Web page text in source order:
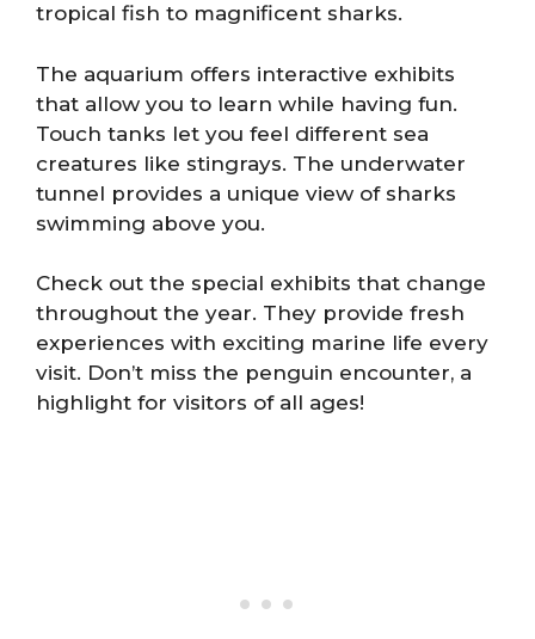
tropical fish to magnificent sharks.
The aquarium offers interactive exhibits
that allow you to learn while having fun.
Touch tanks let you feel different sea
creatures like stingrays. The underwater
tunnel provides a unique view of sharks
swimming above you.
Check out the special exhibits that change
throughout the year. They provide fresh
experiences with exciting marine life every
visit. Don’t miss the penguin encounter, a
highlight for visitors of all ages!